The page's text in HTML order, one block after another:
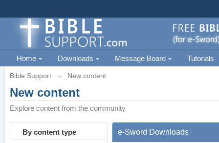
Home Downloads Message Board Tutorials
Bible Support → New content
New content
Explore content from the community
By content type e-Sword Downloads